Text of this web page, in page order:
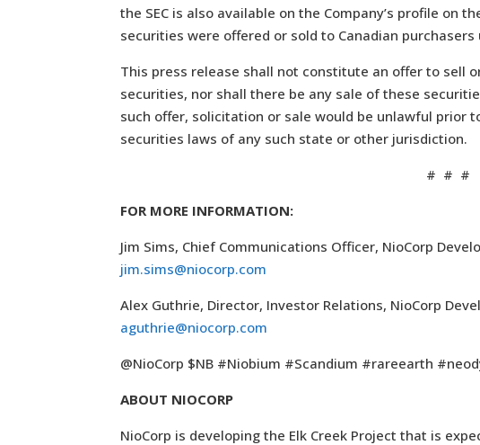
the SEC is also available on the Company’s profile on
securities were offered or sold to Canadian
This press release shall not constitute an offer to sell
securities, nor shall there be any sale of these
such offer, solicitation or sale would be unlawful prior
securities laws of any such state or other jurisdiction.
# # #
FOR MORE INFORMATION:
Jim Sims, Chief Communications Officer, NioCorp
jim.sims@niocorp.com
Alex Guthrie, Director, Investor Relations, NioCorp
aguthrie@niocorp.com
@NioCorp $NB #Niobium #Scandium #rareearth
ABOUT NIOCORP
NioCorp is developing the Elk Creek Project that is